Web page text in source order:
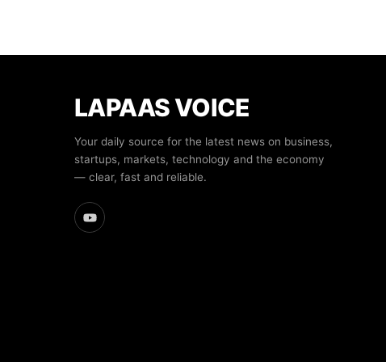
LAPAAS VOICE
Your daily source for the latest news on business,
startups, markets, technology and the economy
— clear, fast and reliable.